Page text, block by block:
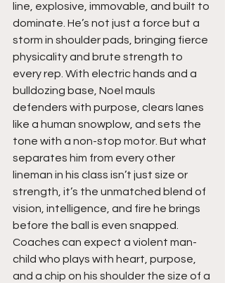
line, explosive, immovable, and built to
dominate. He’s not just a force but a
storm in shoulder pads, bringing fierce
physicality and brute strength to
every rep. With electric hands and a
bulldozing base, Noel mauls
defenders with purpose, clears lanes
like a human snowplow, and sets the
tone with a non-stop motor. But what
separates him from every other
lineman in his class isn’t just size or
strength, it’s the unmatched blend of
vision, intelligence, and fire he brings
before the ball is even snapped.
Coaches can expect a violent man-
child who plays with heart, purpose,
and a chip on his shoulder the size of a